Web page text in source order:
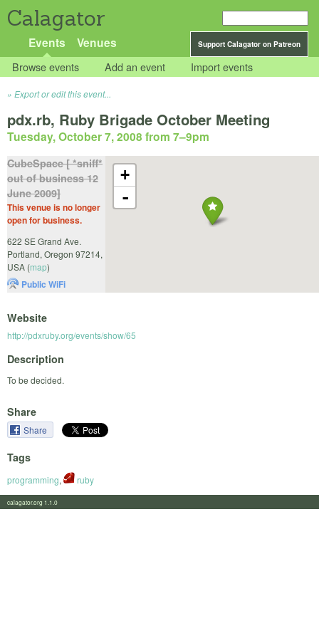
Calagator
Support Calagator on Patreon
Events Venues
Browse events Add an event Import events
Export or edit this event...
pdx.rb, Ruby Brigade October Meeting
Tuesday, October 7, 2008 from 7–9pm
+
-
CubeSpace [ *sniff*
out of business 12
June 2009]
This venue is no longer
open for business.
622 SE Grand Ave.
Portland, Oregon 97214,
USA (map)
Public WiFi
Website
http://pdxruby.org/events/show/65
Description
To be decided.
Share
Share
Tags
programming, ruby
calagator.org 1.1.0